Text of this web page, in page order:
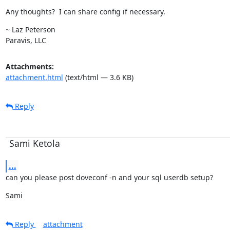
Any thoughts?  I can share config if necessary.
~ Laz Peterson
Paravis, LLC
Attachments:
attachment.html (text/html — 3.6 KB)
Reply
Sami Ketola
...
can you please post doveconf -n and your sql userdb setup?
Sami
Reply
attachment